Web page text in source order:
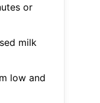
or
milk
low and